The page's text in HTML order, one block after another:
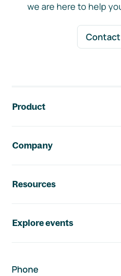
we are here to help
Product
Company
Resources
Explore events
Phone